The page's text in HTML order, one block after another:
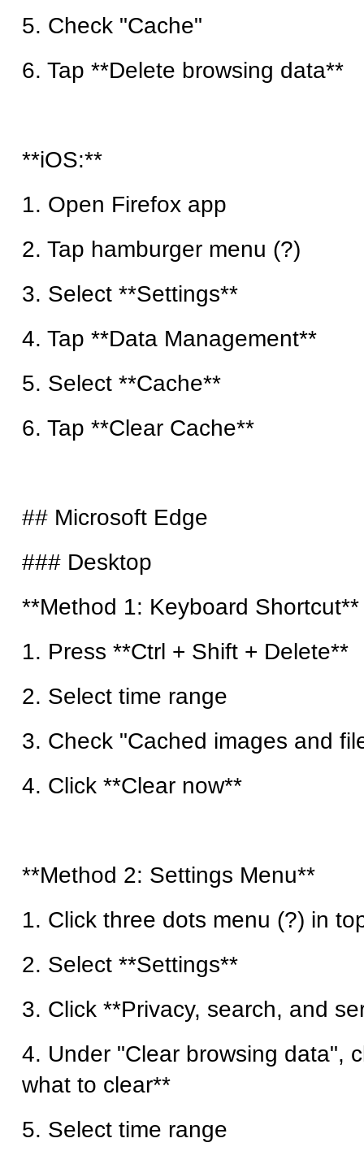
5. Check "Cache"
6. Tap **Delete browsing data**
**iOS:**
1. Open Firefox app
2. Tap hamburger menu (?)
3. Select **Settings**
4. Tap **Data Management**
5. Select **Cache**
6. Tap **Clear Cache**
## Microsoft Edge
### Desktop
**Method 1: Keyboard Shortcut**
1. Press **Ctrl + Shift + Delete**
2. Select time range
3. Check "Cached images and
4. Click **Clear now**
**Method 2: Settings Menu**
1. Click three dots menu (?) in
2. Select **Settings**
3. Click **Privacy, search, and
4. Under "Clear browsing data",
what to clear**
5. Select time range